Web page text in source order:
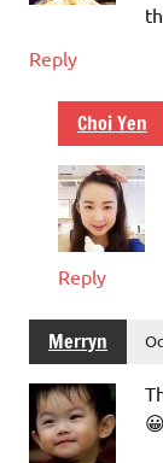
Reply
Choi Yen
Reply
Merryn
😀